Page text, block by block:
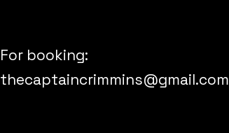
For booking:
thecaptaincrimmins@gmail.com